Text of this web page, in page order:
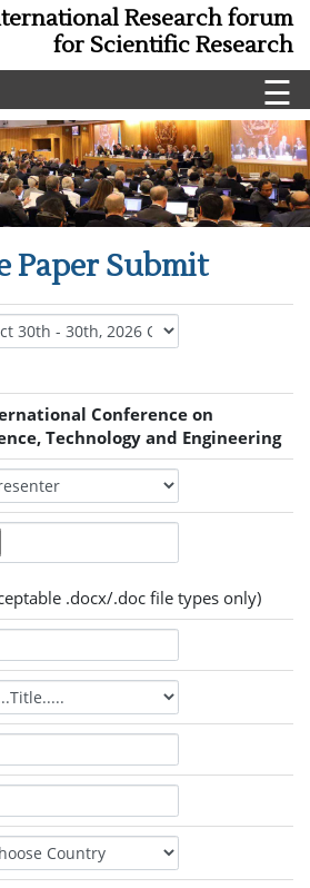
Research forum
for Scientific Research
☰
Paper Submit
Conference on
Technology and Engineering
.docx/.doc file types only)